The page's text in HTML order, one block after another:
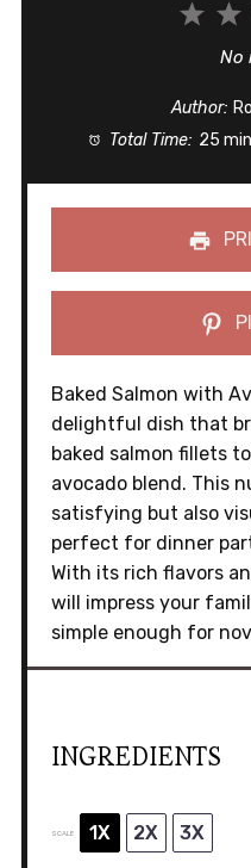
2
1
No
Author:
Total Time: 25
Baked Salmon with
delightful dish that
baked salmon fillets
avocado blend. This
satisfying but also
perfect for dinner
With its rich flavors
will impress your
simple enough for
INGREDIENTS
SCALE 1X 2X 3X